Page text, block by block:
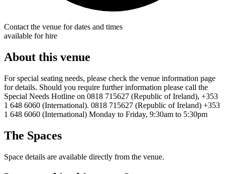
Contact the venue for dates and times
available for hire
About this venue
For special seating needs, please check the venue information page
for details. Should you require further information please call the
Special Needs Hotline on 0818 715627 (Republic of Ireland), +353
1 648 6060 (International). 0818 715627 (Republic of Ireland) +353
1 648 6060 (International) Monday to Friday, 9:30am to 5:30pm
The Spaces
Space details are available directly from the venue.